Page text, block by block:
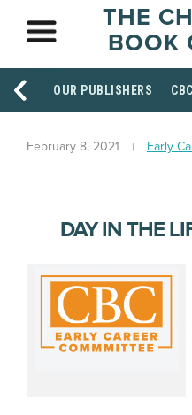
THE
BOOK
OUR PUBLISHERS
February 8, 2021 Early
DAY IN THE